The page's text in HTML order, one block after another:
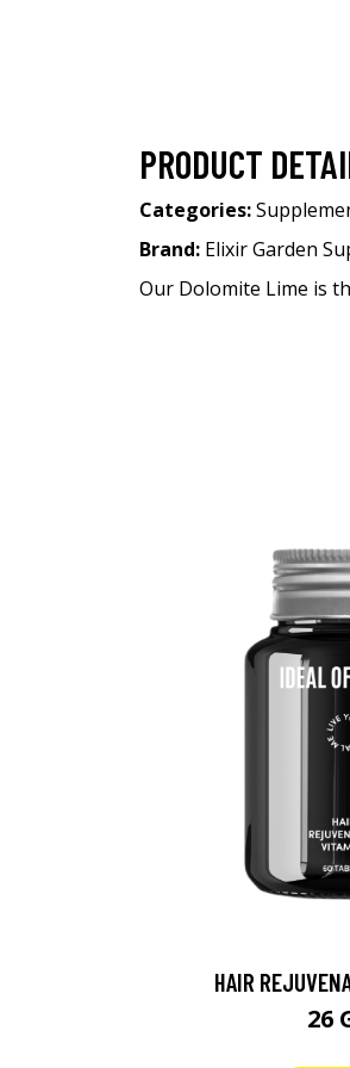
PRODUCT
Categories:
Brand: Elixir Garden
Our Dolomite Lime is
HAIR
26